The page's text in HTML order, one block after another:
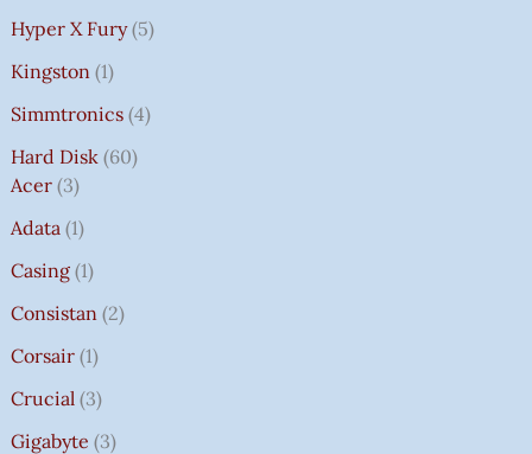
Hyper X Fury 5
Kingston 1
Simmtronics 4
Hard Disk 60
Acer 3
Adata 1
Casing 1
Consistan 2
Corsair 1
Crucial 3
Gigabyte 3